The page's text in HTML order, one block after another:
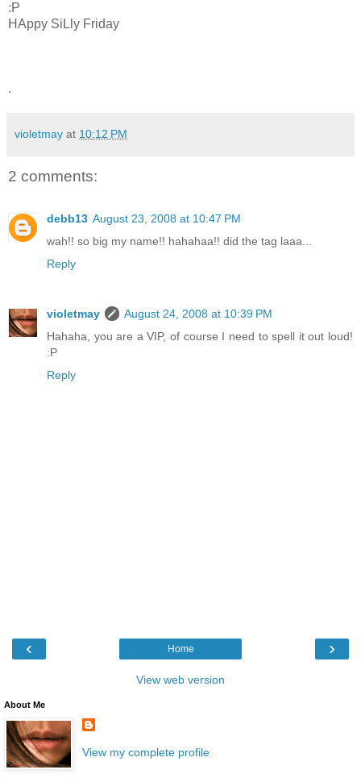
:P
HAppy SiLly Friday
.
violetmay at 10:12 PM
2 comments:
debb13 August 23, 2008 at 10:47 PM
wah!! so big my name!! hahahaa!! did the tag laaa...
Reply
violetmay
August 24, 2008 at 10:39 PM
Hahaha, you are a VIP, of course I need to spell it out loud!
:P
Reply
‹ ›
Home
View web version
About Me
View my complete profile